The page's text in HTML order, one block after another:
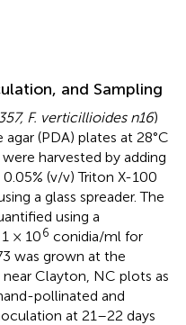
and Sampling
F. verticillioides n16)
(PDA) plates at 28°C
harvested by adding
(v/v) Triton X-100
a glass spreader. The
using a
× 106 conidia/ml for
was grown at the
Clayton, NC plots as
pollinated and
at 21–22 days